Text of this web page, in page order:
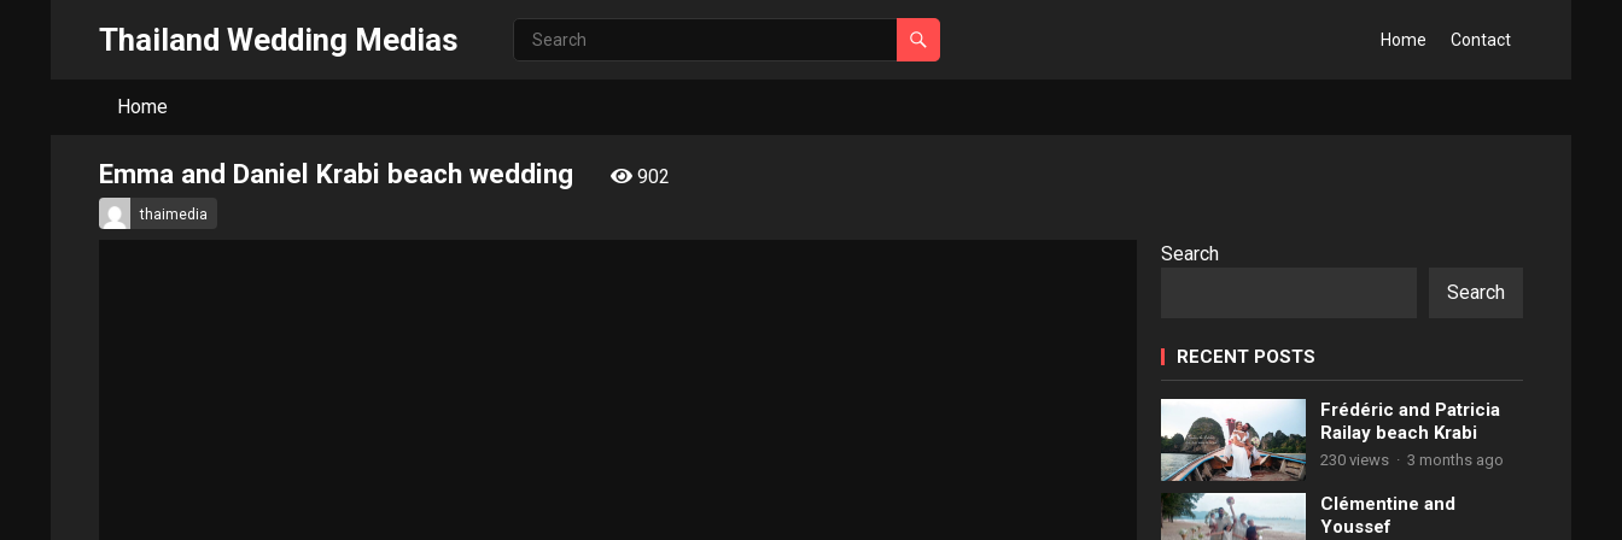
Thailand Wedding Medias Home Contact
Home
Emma and Daniel Krabi beach wedding 902
thaimedia
Search
Search
RECENT POSTS
Frédéric and Patricia
Railay beach Krabi
230 views · 3 months ago
Clémentine and
Youssef